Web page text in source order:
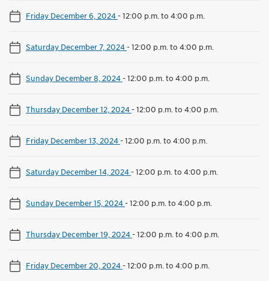
Friday December 6, 2024-12:00 p.m. to 4:00 p.m.
Saturday December 7, 2024-12:00 p.m. to 4:00 p.m.
Sunday December 8, 2024-12:00 p.m. to 4:00 p.m.
Thursday December 12, 2024-12:00 p.m. to 4:00 p.m.
Friday December 13, 2024-12:00 p.m. to 4:00 p.m.
Saturday December 14, 2024-12:00 p.m. to 4:00 p.m.
Sunday December 15, 2024-12:00 p.m. to 4:00 p.m.
Thursday December 19, 2024-12:00 p.m. to 4:00 p.m.
Friday December 20, 2024-12:00 p.m. to 4:00 p.m.